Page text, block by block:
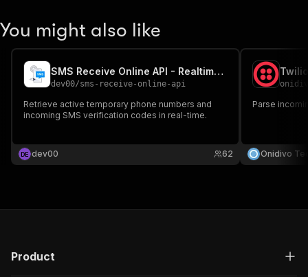
You might also like
SMS Receive Online API - Realtime Temporary Virtual Phone
dev00/sms-receive-online-api
Retrieve active temporary phone numbers and
incoming SMS verification codes in real-time.
DE dev00 62
Parse
Onidivo
Product